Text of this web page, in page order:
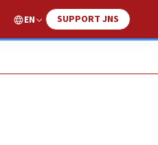
EN SUPPORT JNS